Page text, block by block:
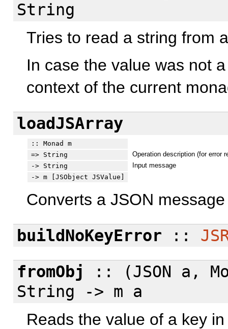
String
Tries to read a string from
In case the value was not
context of the current
loadJSArray
:: Monad m
=> String
Operation description (for error
-> String
Input message
-> m [JSObject JSValue]
Converts a JSON
buildNoKeyError ::
fromObj
:: (JSON a,
String -> m a
Reads the value of a key